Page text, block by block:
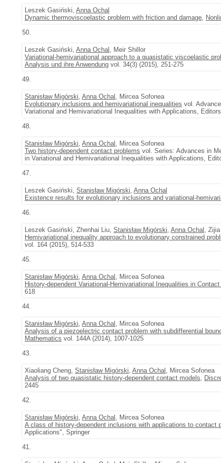
Leszek Gasiński, Anna Ochal
Dynamic thermoviscoelastic problem with friction and damage,
50.
Leszek Gasiński, Anna Ochal , Meir Shillor
Variational-hemivariational approach to a quasistatic viscoelastic
Analysis und ihre Anwendung vol. 34(3) (2015), 251-275
49.
Stanisław Migórski, Anna Ochal , Mircea Sofonea
Evolutionary inclusions and hemivariational inequalities vol.
Variational and Hemivariational Inequalities with Applications,
48.
Stanisław Migórski, Anna Ochal , Mircea Sofonea
Two history-dependent contact problems vol. Series: Advances in
in Variational and Hemivariational Inequalities with Applications,
47.
Leszek Gasiński, Stanisław Migórski, Anna Ochal
Existence results for evolutionary inclusions and variational-
46.
Leszek Gasiński, Zhenhai Liu, Stanisław Migórski, Anna Ochal ,
Hemivariational inequality approach to evolutionary constrained
vol. 164 (2015), 514-533
45.
Stanisław Migórski, Anna Ochal , Mircea Sofonea
History-dependent Variational-Hemivariational Inequalities in
618
44.
Stanisław Migórski, Anna Ochal , Mircea Sofonea
Analysis of a piezoelectric contact problem with subdifferential
Mathematics vol. 144A (2014), 1007-1025
43.
Xiaoliang Cheng, Stanisław Migórski, Anna Ochal , Mircea Sofonea
Analysis of two quasistatic history-dependent contact models,
2445
42.
Stanisław Migórski, Anna Ochal , Mircea Sofonea
A class of history-dependent inclusions with applications to contact
Applications", Springer
41.